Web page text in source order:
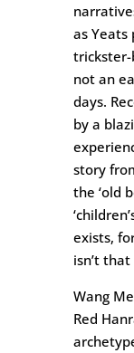
as Yeats
trickster-
not an
days.
by a
story
the ‘old
exists,
isn’t
Wang
Red